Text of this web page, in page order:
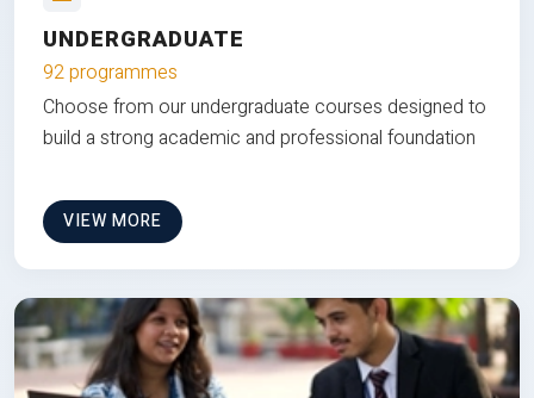
UNDERGRADUATE
92 programmes
Choose from our undergraduate courses designed to
build a strong academic and professional foundation
VIEW MORE